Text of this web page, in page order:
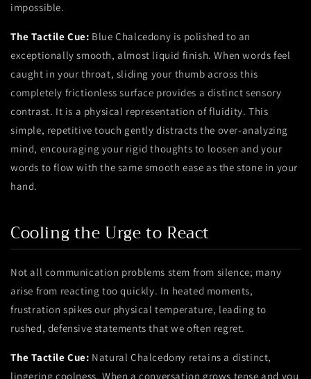
impossible.
The Tactile Cue: Blue Chalcedony is polished to an
exceptionally smooth, almost liquid finish. When words feel
caught in your throat, sliding your thumb across this
completely frictionless surface provides a distinct sensory
contrast. It is a physical representation of fluidity. This
simple, repetitive touch gently distracts the over-analyzing
mind, encouraging your rigid thoughts to loosen and your
words to flow with the same smooth ease as the stone in your
hand.
Cooling the Urge to React
Not all communication problems stem from silence; many
arise from reacting too quickly. In heated moments,
frustration spikes our physical temperature, leading to
rushed, defensive statements that we often regret.
The Tactile Cue: Natural Chalcedony retains a distinct,
lingering coolness. When a conversation grows tense and you